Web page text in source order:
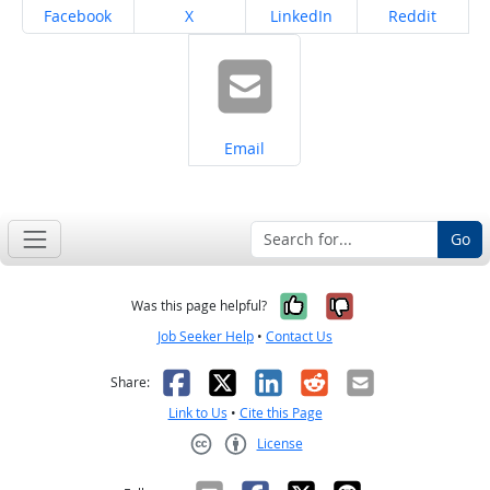
Share on
Facebook Share on
X Share on
LinkedIn Share on
Reddit
Share on
Email
Go
Was this page helpful? Yes, it was
No, it was
Job Seeker Help • Contact Us
Share: Facebook
X LinkedIn
RedditEmail
Link to Us • Cite this Page
License